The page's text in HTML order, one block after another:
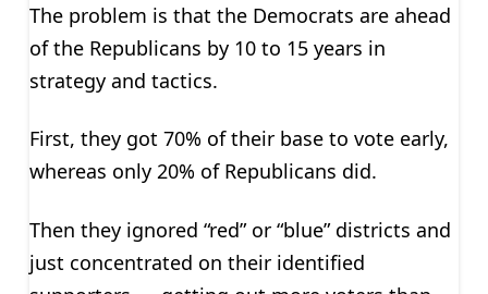
The problem is that the Democrats are ahead
of the Republicans by 10 to 15 years in
strategy and tactics.
First, they got 70% of their base to vote early,
whereas only 20% of Republicans did.
Then they ignored “red” or “blue” districts and
just concentrated on their identified